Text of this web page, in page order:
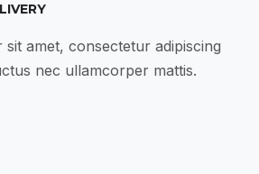
amet, consectetur adipiscing
nec ullamcorper mattis.